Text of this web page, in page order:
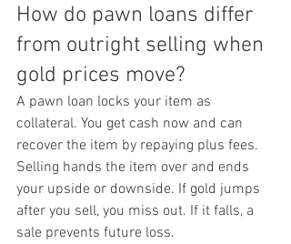
How do pawn loans differ
from outright selling when
gold prices move?
A pawn loan locks your item as
collateral. You get cash now and can
recover the item by repaying plus fees.
Selling hands the item over and ends
your upside or downside. If gold jumps
after you sell, you miss out. If it falls, a
sale prevents future loss.